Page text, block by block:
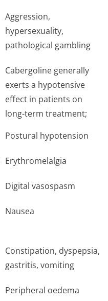
Aggression,
hypersexuality,
pathological gambling
Cabergoline generally
exerts a hypotensive
effect in patients on
long-term treatment;
Postural hypotension
Erythromelalgia
Digital vasospasm
Nausea
Constipation, dyspepsia,
gastritis, vomiting
Peripheral oedema